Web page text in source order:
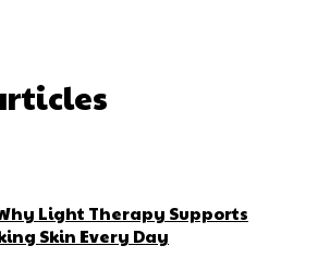
Light Therapy Supports
Skin Every Day